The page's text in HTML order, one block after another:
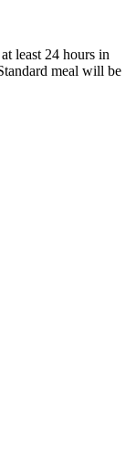
least 24 hours in
meal will be